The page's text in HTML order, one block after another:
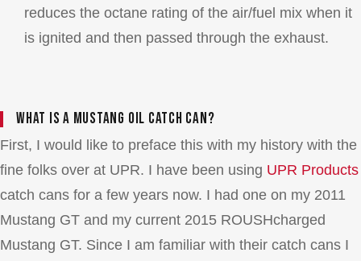
reduces the octane rating of the air/fuel mix when it
is ignited and then passed through the exhaust.
What is a Mustang oil catch can?
First, I would like to preface this with my history with the
fine folks over at UPR. I have been using UPR Products
catch cans for a few years now. I had one on my 2011
Mustang GT and my current 2015 ROUSHcharged
Mustang GT. Since I am familiar with their catch cans I